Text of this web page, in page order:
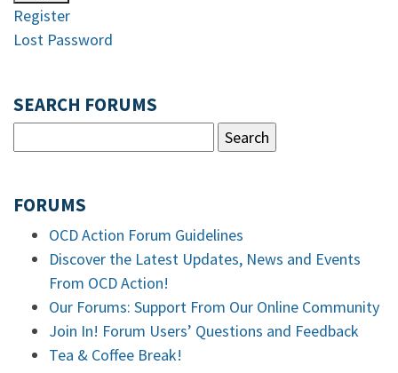
Register
Lost Password
SEARCH FORUMS
FORUMS
OCD Action Forum Guidelines
Discover the Latest Updates, News and Events
From OCD Action!
Our Forums: Support From Our Online Community
Join In! Forum Users’ Questions and Feedback
Tea & Coffee Break!